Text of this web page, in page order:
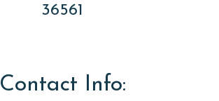
36561
Contact Info: